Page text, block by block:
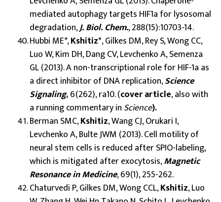
mediated autophagy targets HIF1a for lysosomal
degradation,J. Biol. Chem., 288(15):10703-14.
Hubbi ME*,Kshitiz*, Gilkes DM, Rey S, Wong CC,
Luo W, Kim DH, Dang CV, Levchenko A, Semenza
GL (2013). A non-transcriptional role for HIF-1a as
a direct inhibitor of DNA replication,Science
Signaling,6(262), ra10. (cover article, also with
a running commentary in Science).
Berman SMC,Kshitiz, Wang CJ, Orukari I,
Levchenko A, Bulte JWM (2013). Cell motility of
neural stem cells is reduced after SPIO-labeling,
which is mitigated after exocytosis,Magnetic
Resonance in Medicine, 69(1), 255-262.
Chaturvedi P, Gilkes DM, Wong CCL,Kshitiz, Luo